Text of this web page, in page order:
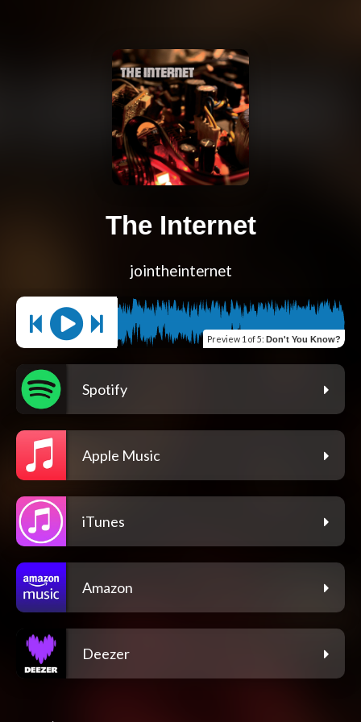
The Internet
jointheinternet
Preview 1 of 5: Don't You Know?
Spotify
Apple Music
iTunes
Amazon
Deezer